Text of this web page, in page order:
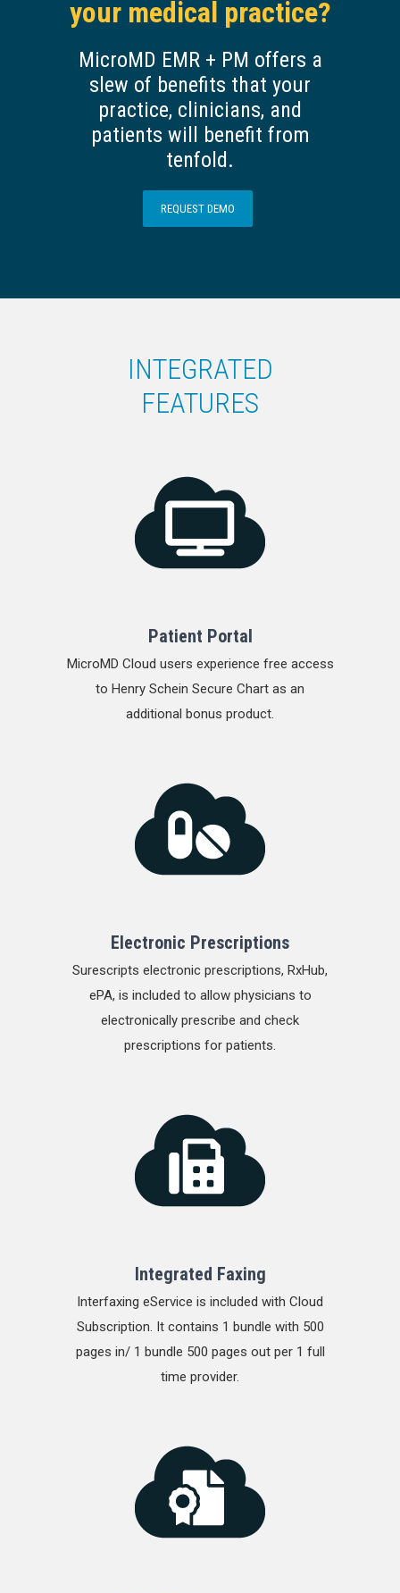
your medical practice?
MicroMD EMR + PM offers a
slew of benefits that your
practice, clinicians, and
patients will benefit from
tenfold.
REQUEST DEMO
INTEGRATED
FEATURES
Patient Portal
MicroMD Cloud users experience free access
to Henry Schein Secure Chart as an
additional bonus product.
Electronic Prescriptions
Surescripts electronic prescriptions, RxHub,
ePA, is included to allow physicians to
electronically prescribe and check
prescriptions for patients.
Integrated Faxing
Interfaxing eService is included with Cloud
Subscription. It contains 1 bundle with 500
pages in/ 1 bundle 500 pages out per 1 full
time provider.